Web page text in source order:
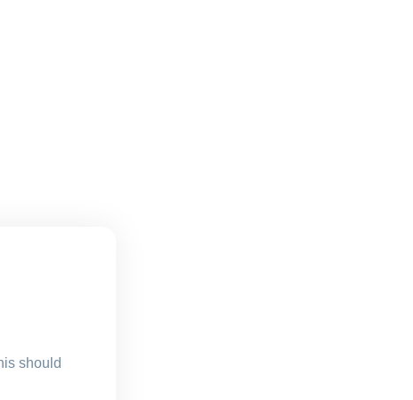
should